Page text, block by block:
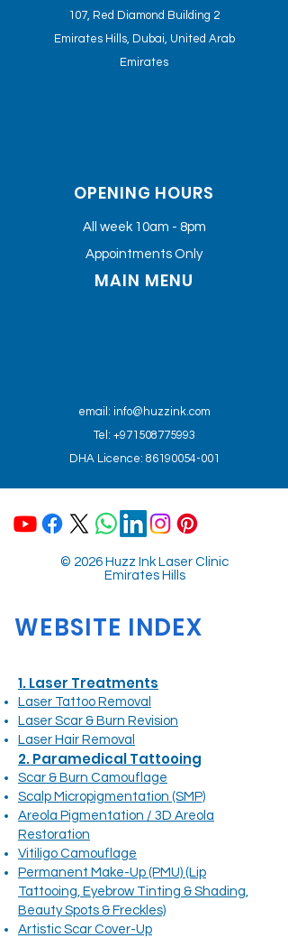
107, Red Diamond Building 2
Emirates Hills, Dubai, United Arab
Emirates
OPENING HOURS
All week 10am - 8pm
Appointments Only
MAIN MENU
email: info@huzzink.com
Tel: +971508775993
DHA Licence: 86190054-001
© 2026 Huzz Ink Laser Clinic
Emirates Hills
WEBSITE INDEX
1. Laser Treatments
Laser Tattoo Removal
Laser Scar & Burn Revision
Laser Hair Removal
2. Paramedical Tattooing
Scar & Burn Camouflage
Scalp Micropigmentation (SMP)
Areola Pigmentation / 3D Areola
Restoration
Vitiligo Camouflage
Permanent Make-Up (PMU) (Lip
Tattooing, Eyebrow Tinting & Shading,
Beauty Spots & Freckles)
Artistic Scar Cover-Up